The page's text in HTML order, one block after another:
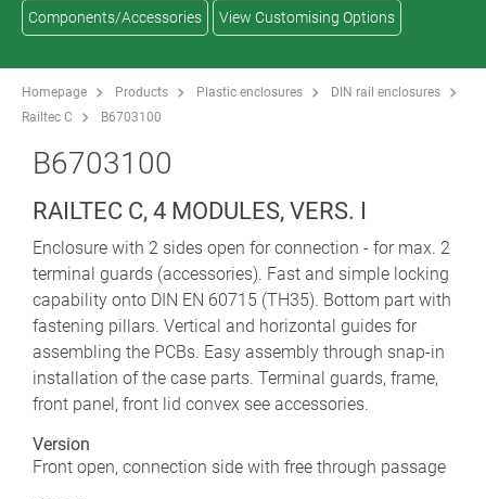
Components/Accessories View Customising Options
Homepage Products Plastic enclosures
DIN rail enclosures
Railtec C
B6703100
B6703100
RAILTEC C, 4 MODULES, VERS. I
Enclosure with 2 sides open for connection - for max. 2
terminal guards (accessories). Fast and simple locking
capability onto DIN EN 60715 (TH35). Bottom part with
fastening pillars. Vertical and horizontal guides for
assembling the PCBs. Easy assembly through snap-in
installation of the case parts. Terminal guards, frame,
front panel, front lid convex see accessories.
Version
Front open, connection side with free through passage